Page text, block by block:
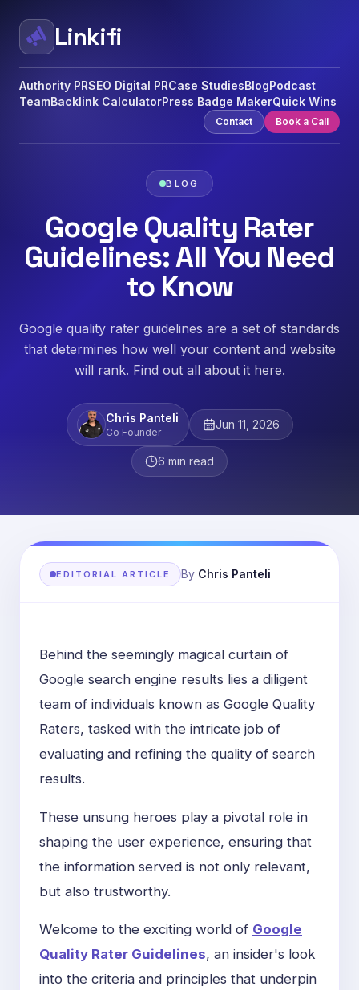
Linkifi
Authority PRSEO Digital PRCase StudiesBlogPodcast
TeamBacklink CalculatorPress Badge MakerQuick Wins
Contact Book a Call
BLOG
Google Quality Rater
Guidelines: All You Need
to Know
Google quality rater guidelines are a set of standards
that determines how well your content and website
will rank. Find out all about it here.
Chris Panteli
Co Founder
Jun 11, 2026
6 min read
EDITORIAL ARTICLE By Chris Panteli
Behind the seemingly magical curtain of
Google search engine results lies a diligent
team of individuals known as Google Quality
Raters, tasked with the intricate job of
evaluating and refining the quality of search
results.
These unsung heroes play a pivotal role in
shaping the user experience, ensuring that
the information served is not only relevant,
but also trustworthy.
Welcome to the exciting world of Google
Quality Rater Guidelines, an insider's look
into the criteria and principles that underpin